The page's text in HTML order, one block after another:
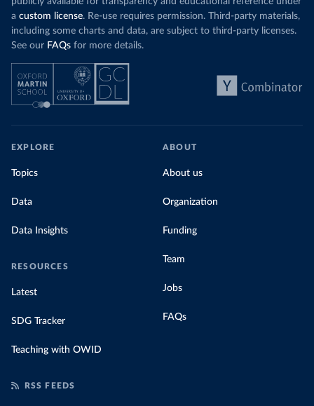
a custom license. Re-use requires permission. Third-party materials,
including some charts and data, are subject to third-party licenses.
See our FAQs for more details.
EXPLORE
Topics
Data
Data Insights
RESOURCES
Latest
SDG Tracker
Teaching with OWID
ABOUT
About us
Organization
Funding
Team
Jobs
FAQs
RSS FEEDS